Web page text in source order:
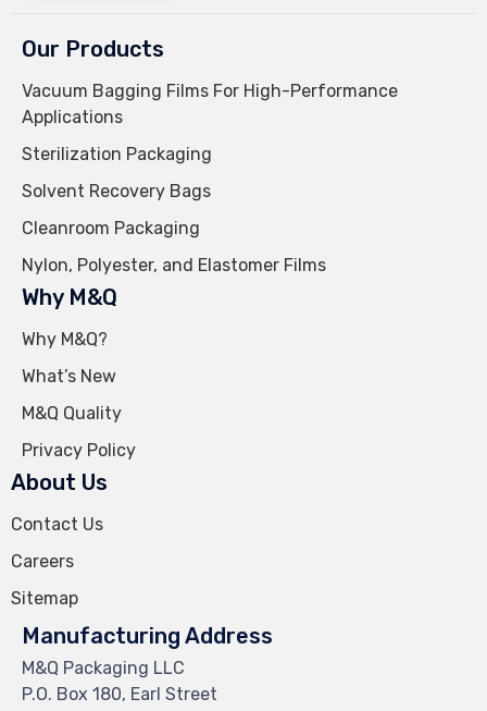
Our Products
Vacuum Bagging Films For High-Performance
Applications
Sterilization Packaging
Solvent Recovery Bags
Cleanroom Packaging
Nylon, Polyester, and Elastomer Films
Why M&Q
Why M&Q?
What’s New
M&Q Quality
Privacy Policy
About Us
Contact Us
Careers
Sitemap
Manufacturing Address
M&Q Packaging LLC
P.O. Box 180, Earl Street